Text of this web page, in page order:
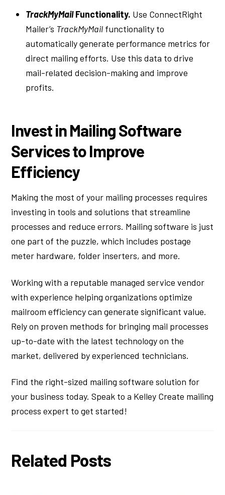
TrackMyMailFunctionality. Use ConnectRight
Mailer’s TrackMyMail functionality to
automatically generate performance metrics for
direct mailing efforts. Use this data to drive
mail-related decision-making and improve
profits.
Invest in Mailing Software
Services to Improve
Efficiency
Making the most of your mailing processes requires
investing in tools and solutions that streamline
processes and reduce errors. Mailing software is just
one part of the puzzle, which includes postage
meter hardware, folder inserters, and more.
Working with a reputable managed service vendor
with experience helping organizations optimize
mailroom efficiency can generate significant value.
Rely on proven methods for bringing mail processes
up-to-date with the latest technology on the
market, delivered by experienced technicians.
Find the right-sized mailing software solution for
your business today. Speak to a Kelley Create mailing
process expert to get started!
Related Posts